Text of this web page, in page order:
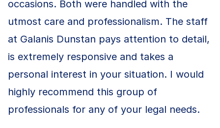
occasions. Both were handled with the
utmost care and professionalism. The staff
at Galanis Dunstan pays attention to detail,
is extremely responsive and takes a
personal interest in your situation. I would
highly recommend this group of
professionals for any of your legal needs.